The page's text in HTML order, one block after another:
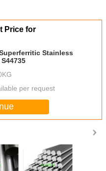
Price for
Stainless
per request